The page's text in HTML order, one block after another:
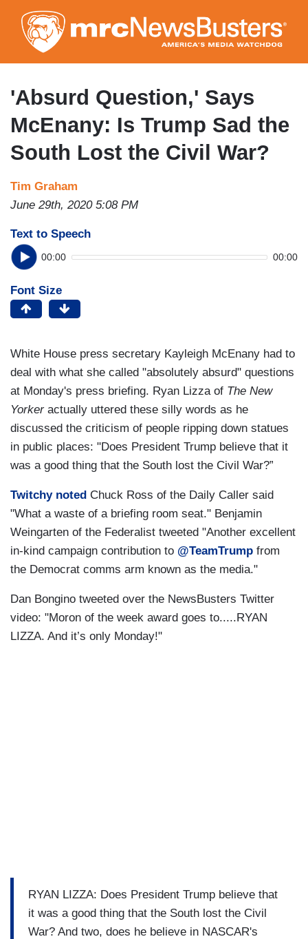
to
main
content
'Absurd Question,' Says
McEnany: Is Trump Sad the
South Lost the Civil War?
Tim Graham
June 29th, 2020 5:08 PM
Text to Speech
00:00 00:00
Font Size
White House press secretary Kayleigh McEnany had to
deal with what she called "absolutely absurd" questions
at Monday's press briefing. Ryan Lizza of The New
Yorkeractually uttered these silly words as he
discussed the criticism of people ripping down statues
in public places: "Does President Trump believe that it
was a good thing that the South lost the Civil War?”
Twitchy noted Chuck Ross of the Daily Caller said
"What a waste of a briefing room seat." Benjamin
Weingarten of the Federalist tweeted "Another excellent
in-kind campaign contribution to @TeamTrump from
the Democrat comms arm known as the media."
Dan Bongino tweeted over the NewsBusters Twitter
video: "Moron of the week award goes to.....RYAN
LIZZA. And it’s only Monday!"
RYAN LIZZA: Does President Trump believe that
it was a good thing that the South lost the Civil
War? And two, does he believe in NASCAR's